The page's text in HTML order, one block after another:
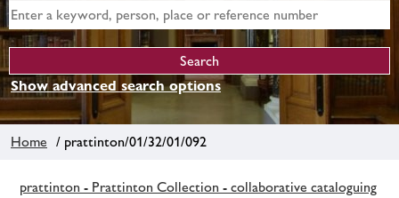
Show advanced search options
Home / prattinton/01/32/01/092
prattinton - Prattinton Collection - collaborative cataloguing